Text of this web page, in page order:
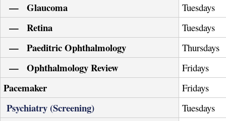
— Glaucoma Tuesdays
— Retina Tuesdays
— Paeditric Ophthalmology Thursdays
— Ophthalmology Review Fridays
Pacemaker Fridays
Psychiatry (Screening) Tuesdays